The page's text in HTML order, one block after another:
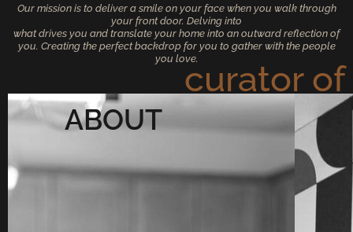
Our mission is to deliver a smile on your face when you walk through
your front door. Delving into
what drives you and translate your home into an outward reflection of
you. Creating the perfect backdrop for you to gather with the people
you love.curator of
ABOUT